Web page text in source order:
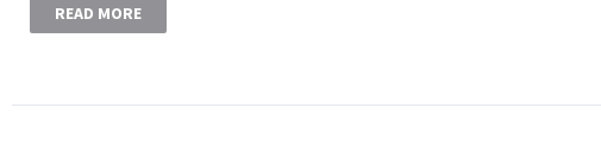
READ MORE